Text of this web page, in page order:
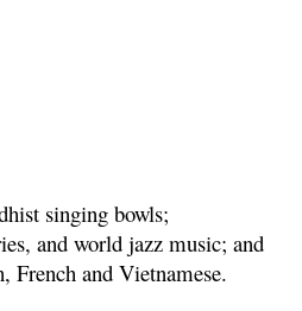
singing bowls;
and world jazz music; and
French and Vietnamese.